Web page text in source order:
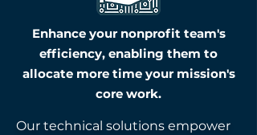
Enhance your nonprofit team's
efficiency, enabling them to
allocate more time your mission's
core work.
Our technical solutions empower